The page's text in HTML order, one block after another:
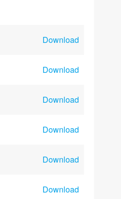
Download
Download
Download
Download
Download
Download